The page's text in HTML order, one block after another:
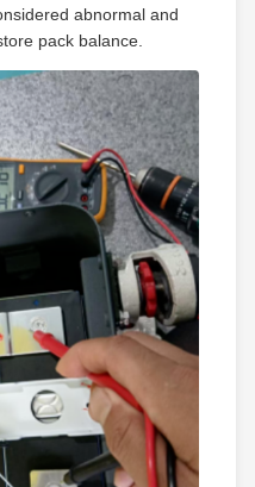
abnormal and
pack balance.